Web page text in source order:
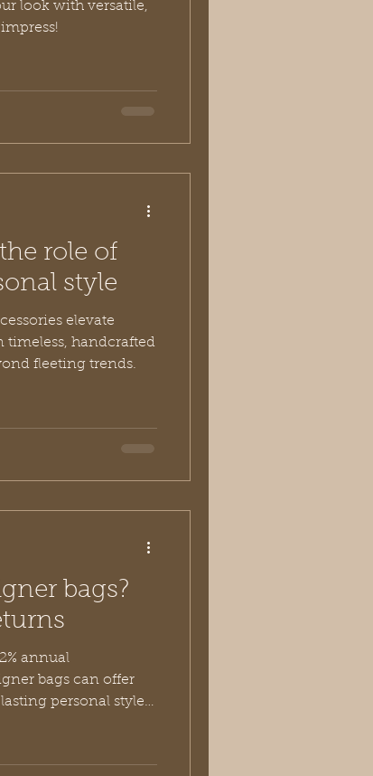
look with versatile,
role of
style
elevate
timeless, handcrafted
fleeting trends.
bags?
annual
bags can offer
personal style